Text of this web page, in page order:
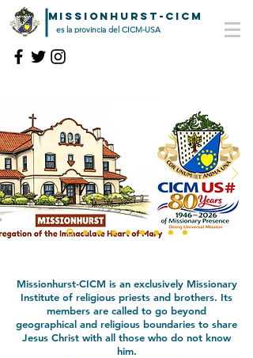
es la provincia del CICM-USA
MISSIONHURST-CICM
Missionhurst-CICM is an exclusively Missionary
Institute of religious priests and brothers. Its
members are called to go beyond
geographical and religious boundaries to share
Jesus Christ with all those who do not know
him.